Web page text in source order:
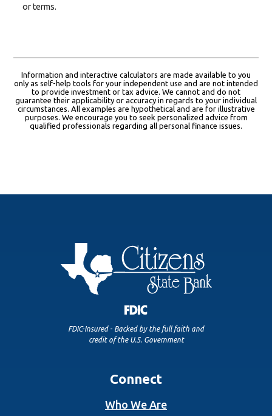
or terms.
Information and interactive calculators are made available to you
only as self-help tools for your independent use and are not intended
to provide investment or tax advice. We cannot and do not
guarantee their applicability or accuracy in regards to your individual
circumstances. All examples are hypothetical and are for illustrative
purposes. We encourage you to seek personalized advice from
qualified professionals regarding all personal finance issues.
FDIC-Insured - Backed by the full faith and
credit of the U.S. Government
Connect
Who We Are